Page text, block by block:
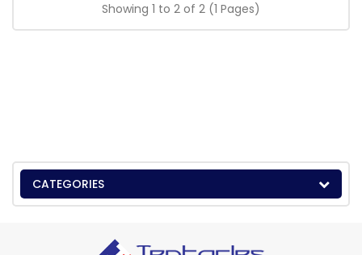
Showing 1 to 2 of 2 (1 Pages)
CATEGORIES